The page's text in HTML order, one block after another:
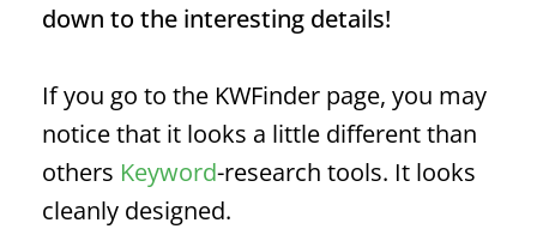
down to the interesting details!
If you go to the KWFinder page, you may
notice that it looks a little different than
others Keyword-research tools. It looks
cleanly designed.